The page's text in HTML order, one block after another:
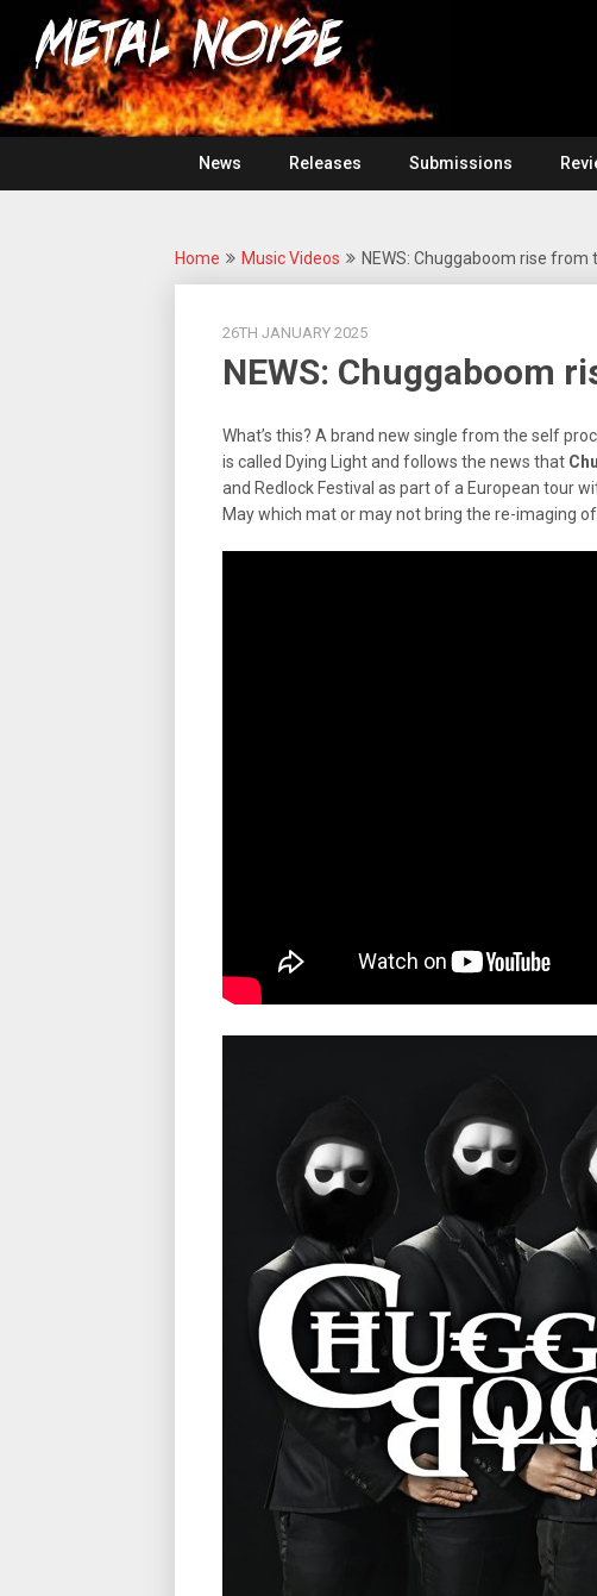
content
Metal
Noise
For
The
Love
Of
Heavy
Metal
News
Releases Submissions
Home Music Videos NEWS: Chuggaboom rise from
26TH JANUARY 2025
NEWS: Chuggaboom
What’s this? A brand new single from the self
is called Dying Light and follows the news that
and Redlock Festival as part of a European tour
May which mat or may not bring the re-imaging